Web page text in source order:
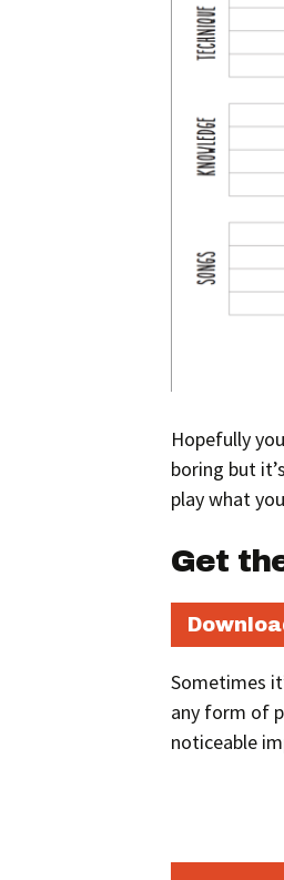
Hopefully
boring but
play what
Get
Sometimes
any form of
noticeable